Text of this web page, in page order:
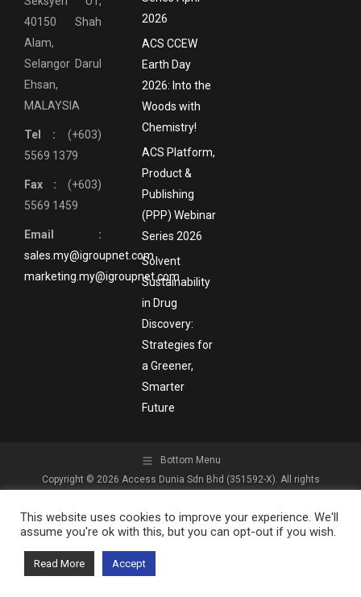
40150 Shah
Alam,
Selangor Darul
Ehsan,
MALAYSIA
Tel : (+603)
5569 1379
Fax : (+603)
5569 1459
Email :
sales.my@igroupnet.com
marketing.my@igroupnet.com
2026
ACS CCEW
Earth Day
2026: Into the
Woods with
Chemistry!
ACS Platform,
Product &
Publishing
(PPP) Webinar
Series 2026
Solvent
Sustainability
in Drug
Discovery:
Strategies for
a Greener,
Smarter
Future
Bottom Menu
Copyright © 2026 Access Dunia Sdn Bhd (351592-X). All rights
This website uses cookies to improve your experience. We'll
assume you're ok with this, but you can opt-out if you wish.
Read More Accept